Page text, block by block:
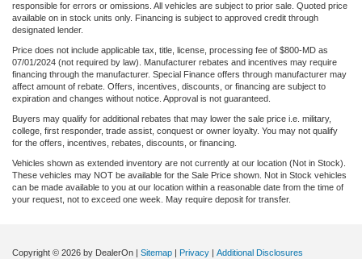
responsible for errors or omissions. All vehicles are subject to prior sale. Quoted price
available on in stock units only. Financing is subject to approved credit through
designated lender.
Price does not include applicable tax, title, license, processing fee of $800-MD as
07/01/2024 (not required by law). Manufacturer rebates and incentives may require
financing through the manufacturer. Special Finance offers through manufacturer may
affect amount of rebate. Offers, incentives, discounts, or financing are subject to
expiration and changes without notice. Approval is not guaranteed.
Buyers may qualify for additional rebates that may lower the sale price i.e. military,
college, first responder, trade assist, conquest or owner loyalty. You may not qualify
for the offers, incentives, rebates, discounts, or financing.
Vehicles shown as extended inventory are not currently at our location (Not in Stock).
These vehicles may NOT be available for the Sale Price shown. Not in Stock vehicles
can be made available to you at our location within a reasonable date from the time of
your request, not to exceed one week. May require deposit for transfer.
Copyright © 2026 by DealerOn | Sitemap | Privacy | Additional Disclosures